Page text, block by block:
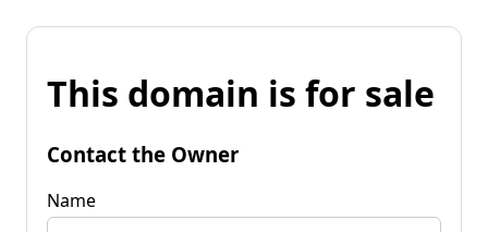
This domain is for sale
Contact the Owner
Name